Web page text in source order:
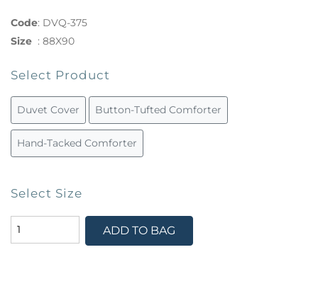
Code: DVQ-375
Size : 88X90
Select Product
Duvet Cover Button-Tufted Comforter
Hand-Tacked Comforter
Select Size
ADD TO BAG